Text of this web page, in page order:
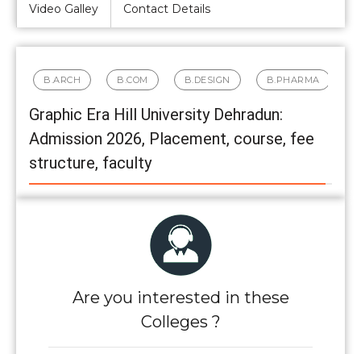
Video Galley Contact Details
B.ARCH B.COM B.DESIGN B.PHARMA
Graphic Era Hill University Dehradun:
Admission 2026, Placement, course, fee
structure, faculty
Are you interested in these
Colleges ?